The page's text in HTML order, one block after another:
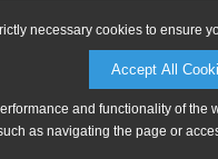
necessary cookies to ensure
Accept All
and functionality of
as navigating the page or